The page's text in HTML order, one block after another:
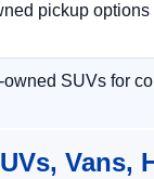
pickup
SUVs for
Vans,